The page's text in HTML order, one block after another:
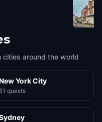
around the world
York City
51 quests